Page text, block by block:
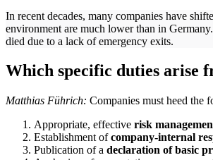
In recent decades, many companies have
environment are much lower than in
died due to a lack of emergency exits.
Which specific duties arise
Matthias Führich: Companies must heed the
Appropriate, effective risk
Establishment ofcompany-internal
Publication of a declaration of basic